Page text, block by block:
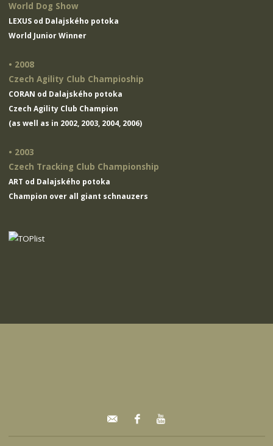
World Dog Show
LEXUS od Dalajského potoka
World Junior Winner
• 2008
Czech Agility Club Champioship
CORAN od Dalajského potoka
Czech Agility Club Champion
(as well as in 2002, 2003, 2004, 2006)
• 2003
Czech Tracking Club Championship
ART od Dalajského potoka
Champion over all giant schnauzers